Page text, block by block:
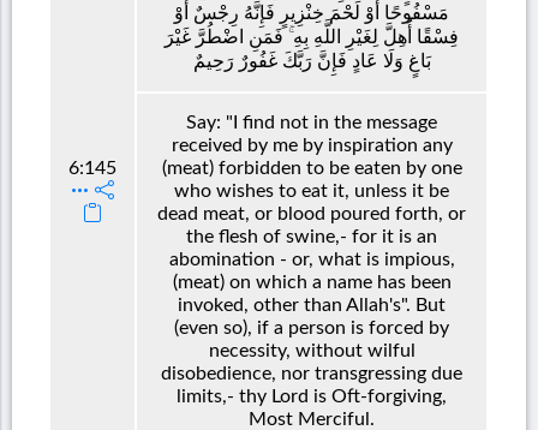
6:145
مَسْفُوحًا أَوْ لَحْمَ خِنْزِيرٍ فَإِنَّهُ رِجْسٌ أَوْ
فِسْقًا أُهِلَّ لِغَيْرِ اللَّهِ بِهِ ۚ فَمَنِ اضْطُرَّ غَيْرَ
بَاغٍ وَلَا عَادٍ فَإِنَّ رَبَّكَ غَفُورٌ رَحِيمٌ
Say: "I find not in the message
received by me by inspiration any
(meat) forbidden to be eaten by one
who wishes to eat it, unless it be
dead meat, or blood poured forth, or
the flesh of swine,- for it is an
abomination - or, what is impious,
(meat) on which a name has been
invoked, other than Allah's". But
(even so), if a person is forced by
necessity, without wilful
disobedience, nor transgressing due
limits,- thy Lord is Oft-forgiving,
Most Merciful.